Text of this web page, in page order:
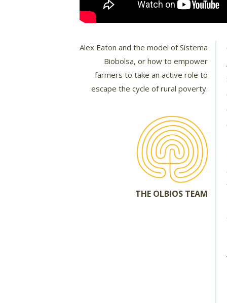
Alex Eaton and the model of Sistema
Biobolsa, or how to empower
farmers to take an active role to
escape the cycle of rural poverty.
THE OLBIOS TEAM